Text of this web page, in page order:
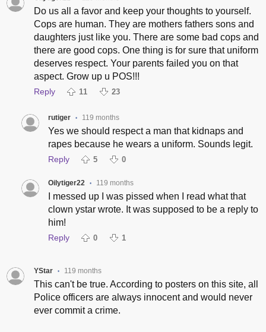
Do us all a favor and keep your thoughts to yourself.
Cops are human. They are mothers fathers sons and
daughters just like you. There are some bad cops and
there are good cops. One thing is for sure that uniform
deserves respect. Your parents failed you on that
aspect. Grow up u POS!!!
Reply 11 23
rutiger • 119 months
Yes we should respect a man that kidnaps and
rapes because he wears a uniform. Sounds legit.
Reply 5 0
Oilytiger22 • 119 months
I messed up I was pissed when I read what that
clown ystar wrote. It was supposed to be a reply to
him!
Reply 0 1
YStar • 119 months
This can't be true. According to posters on this site, all
Police officers are always innocent and would never
ever commit a crime.